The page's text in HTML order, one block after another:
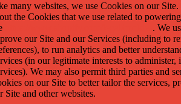
many websites, we use Cookies on our
the Cookies that we use related to
. We
our Site and our Services (including to
to run analytics and better
(in our legitimate interests to
We may also permit third parties and
on our Site to better tailor the services,
Site and other websites.